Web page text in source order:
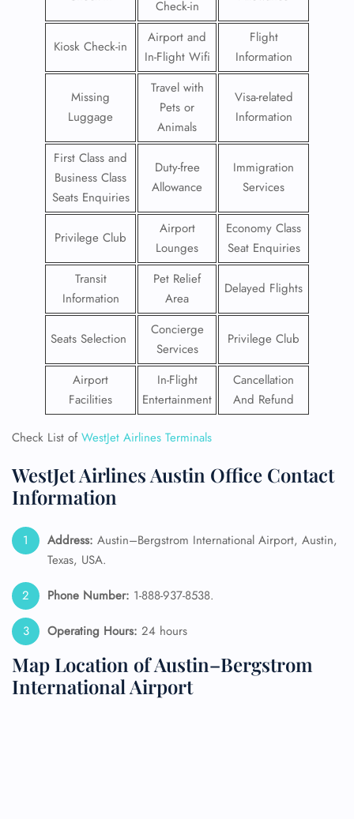
Check-in
Kiosk Check-in
Airport and
In-Flight Wifi
Flight
Information
Missing
Luggage
Travel with
Pets or
Animals
Visa-related
Information
First Class and
Business Class
Seats Enquiries
Duty-free
Allowance
Immigration
Services
Privilege Club
Airport
Lounges
Economy Class
Seat Enquiries
Transit
Information
Pet Relief
Area
Delayed Flights
Seats Selection
Concierge
Services
Privilege Club
Airport
Facilities
In-Flight
Entertainment
Cancellation
And Refund
Check List ofWestJet Airlines Terminals
WestJet Airlines Austin Office Contact
Information
Address: Austin–Bergstrom International Airport, Austin,
Texas, USA.
Phone Number: 1-888-937-8538.
Operating Hours: 24 hours
Map Location of Austin–Bergstrom
International Airport